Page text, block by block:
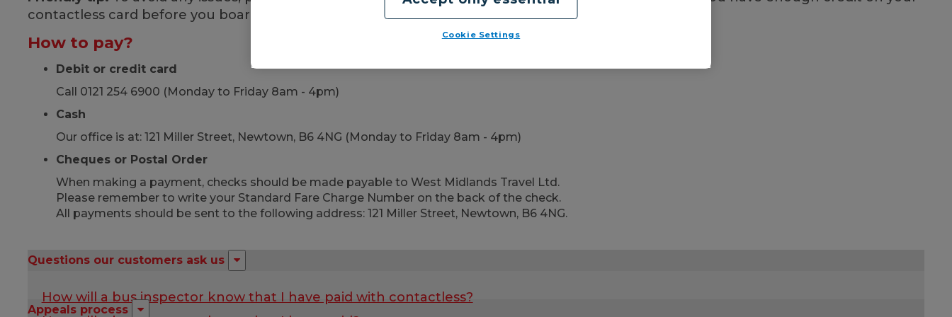
contactless card before you board!
How to pay?
Debit or credit card
Call 0121 254 6900 (Monday to Friday 8am - 4pm)
Cash
Our office is at: 121 Miller Street, Newtown, B6 4NG (Monday to Friday 8am - 4pm)
Cheques or Postal Order
When making a payment, checks should be made payable to West Midlands Travel Ltd.
Please remember to write your Standard Fare Charge Number on the back of the check.
All payments should be sent to the following address: 121 Miller Street, Newtown, B6 4NG.
Questions our customers ask us
How will a bus inspector know that I have paid with contactless?
Appeals process
Cookie Settings